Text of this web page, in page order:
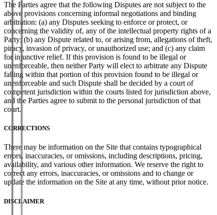
The Parties agree that the following Disputes are not subject to the
above provisions concerning informal negotiations and binding
arbitration: (a) any Disputes seeking to enforce or protect, or
concerning the validity of, any of the intellectual property rights of a
Party; (b) any Dispute related to, or arising from, allegations of theft,
piracy, invasion of privacy, or unauthorized use; and (c) any claim
for injunctive relief. If this provision is found to be illegal or
unenforceable, then neither Party will elect to arbitrate any Dispute
falling within that portion of this provision found to be illegal or
unenforceable and such Dispute shall be decided by a court of
competent jurisdiction within the courts listed for jurisdiction above,
and the Parties agree to submit to the personal jurisdiction of that
court.
CORRECTIONS
There may be information on the Site that contains typographical
errors, inaccuracies, or omissions, including descriptions, pricing,
availability, and various other information. We reserve the right to
correct any errors, inaccuracies, or omissions and to change or
update the information on the Site at any time, without prior notice.
DISCLAIMER